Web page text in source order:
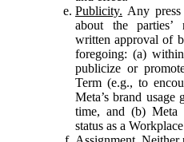
Publicity. Any press
about the parties’
written approval of
foregoing: (a)
publicize or
Term (e.g., to
Meta’s brand
time, and (b) Meta
status as a